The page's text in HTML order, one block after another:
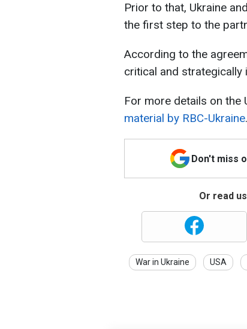
Prior to that, Ukraine
the first step to the
According to the
critical and strategically
For more details on the
material by RBC-Ukraine.
Don't miss
Or read
War in Ukraine USA